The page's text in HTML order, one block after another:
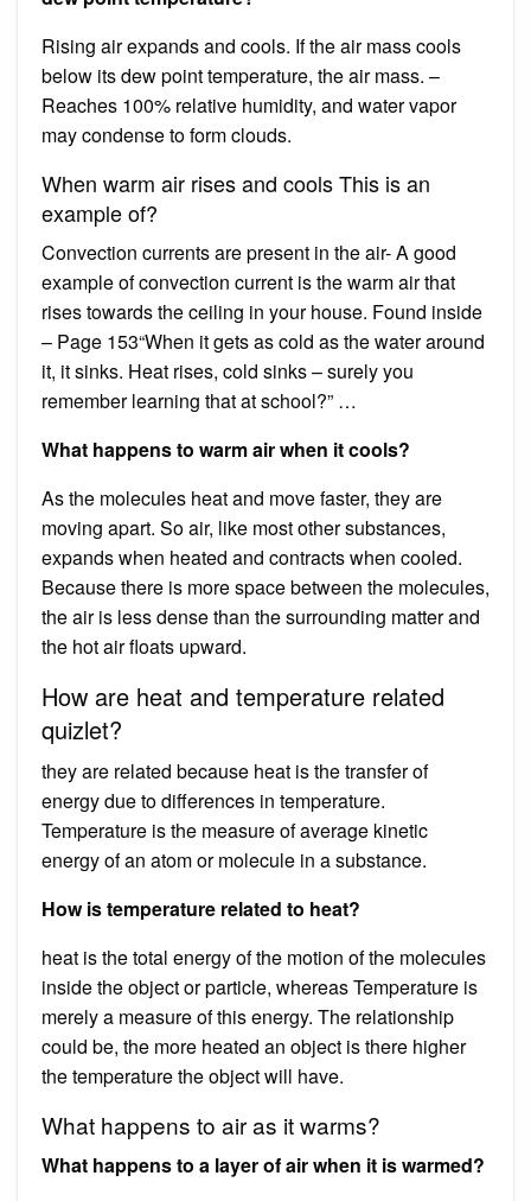
Rising air expands and cools. If the air mass cools
below its dew point temperature, the air mass. –
Reaches 100% relative humidity, and water vapor
may condense to form clouds.
When warm air rises and cools This is an
example of?
Convection currents are present in the air- A good
example of convection current is the warm air that
rises towards the ceiling in your house. Found inside
– Page 153“When it gets as cold as the water around
it, it sinks. Heat rises, cold sinks – surely you
remember learning that at school?” …
What happens to warm air when it cools?
As the molecules heat and move faster, they are
moving apart. So air, like most other substances,
expands when heated and contracts when cooled.
Because there is more space between the molecules,
the air is less dense than the surrounding matter and
the hot air floats upward.
How are heat and temperature related
quizlet?
they are related because heat is the transfer of
energy due to differences in temperature.
Temperature is the measure of average kinetic
energy of an atom or molecule in a substance.
How is temperature related to heat?
heat is the total energy of the motion of the molecules
inside the object or particle, whereas Temperature is
merely a measure of this energy. The relationship
could be, the more heated an object is there higher
the temperature the object will have.
What happens to air as it warms?
What happens to a layer of air when it is warmed?